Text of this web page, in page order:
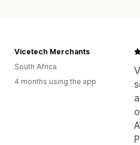
Vicetech Merchants
South Africa
4 months using the app